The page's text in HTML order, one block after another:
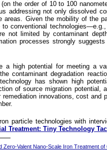
the order of 10 to 100
addressing not only dissolved
areas. Given the mobility of the
conventional
not limited by contaminant
processes strongly
a high potential for meeting a
contaminant degradation
has shown high
of source migration potential,
innovations, cost and
particle technologies with
Treatment: Tiny Technology
Zero-Valent Nano-Scale Iron Treatment of